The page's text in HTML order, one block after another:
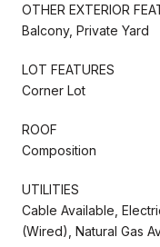
OTHER EXTERIOR
Balcony, Private Yard
LOT FEATURES
Corner Lot
ROOF
Composition
UTILITIES
Cable Available,
(Wired), Natural Gas